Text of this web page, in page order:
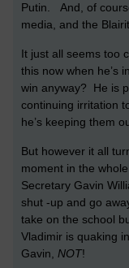
Putin. And, of
media, and the
It just all seems too
this now when he’s
win anyway? He is
continuing irritation
he’s keeping them
But however it all
moment in the
Secretary Gavin
shut -up and go
take on the school
Vladimir is quaking
Gavin, NOT!